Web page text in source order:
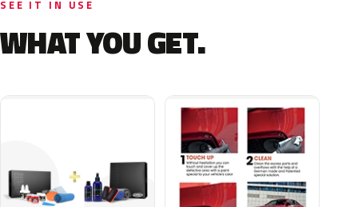
SEE IT IN USE
WHAT YOU GET.